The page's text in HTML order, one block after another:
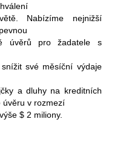
Nabízíme nejnižší
úvěrů pro žadatele s
své měsíční výdaje
a dluhy na kreditních
úvěru v rozmezí
$ 2 miliony.